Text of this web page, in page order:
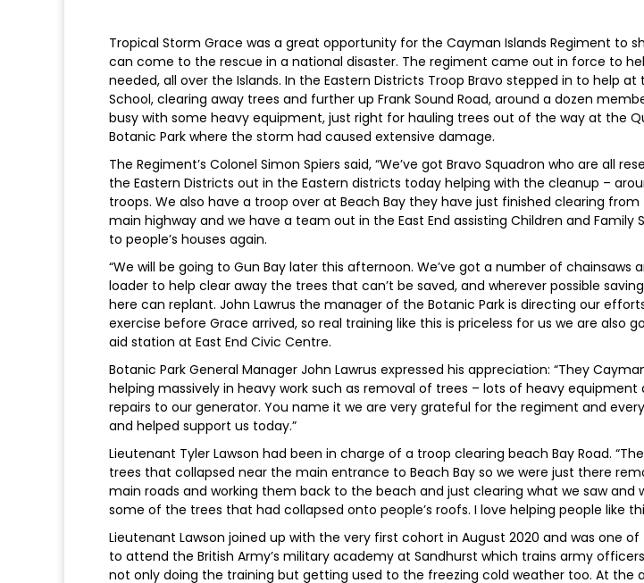
Tropical Storm Grace was a great opportunity for the Cayman Islands Regiment to
can come to the rescue in a national disaster. The regiment came out in force to
needed, all over the Islands. In the Eastern Districts Troop Bravo stepped in to help
School, clearing away trees and further up Frank Sound Road, around a dozen
busy with some heavy equipment, just right for hauling trees out of the way at the
Botanic Park where the storm had caused extensive damage.
The Regiment’s Colonel Simon Spiers said, “We’ve got Bravo Squadron who are all
the Eastern Districts out in the Eastern districts today helping with the cleanup –
troops. We also have a troop over at Beach Bay they have just finished clearing
main highway and we have a team out in the East End assisting Children and Family
to people’s houses again.
“We will be going to Gun Bay later this afternoon. We’ve got a number of chainsaws
loader to help clear away the trees that can’t be saved, and wherever possible
here can replant. John Lawrus the manager of the Botanic Park is directing our
exercise before Grace arrived, so real training like this is priceless for us we are also
aid station at East End Civic Centre.
Botanic Park General Manager John Lawrus expressed his appreciation: “They
helping massively in heavy work such as removal of trees – lots of heavy
repairs to our generator. You name it we are very grateful for the regiment and
and helped support us today.”
Lieutenant Tyler Lawson had been in charge of a troop clearing beach Bay Road.
trees that collapsed near the main entrance to Beach Bay so we were just there
main roads and working them back to the beach and just clearing what we saw and
some of the trees that had collapsed onto people’s roofs. I love helping people like
Lieutenant Lawson joined up with the very first cohort in August 2020 and was one
to attend the British Army’s military academy at Sandhurst which trains army
not only doing the training but getting used to the freezing cold weather too. At the